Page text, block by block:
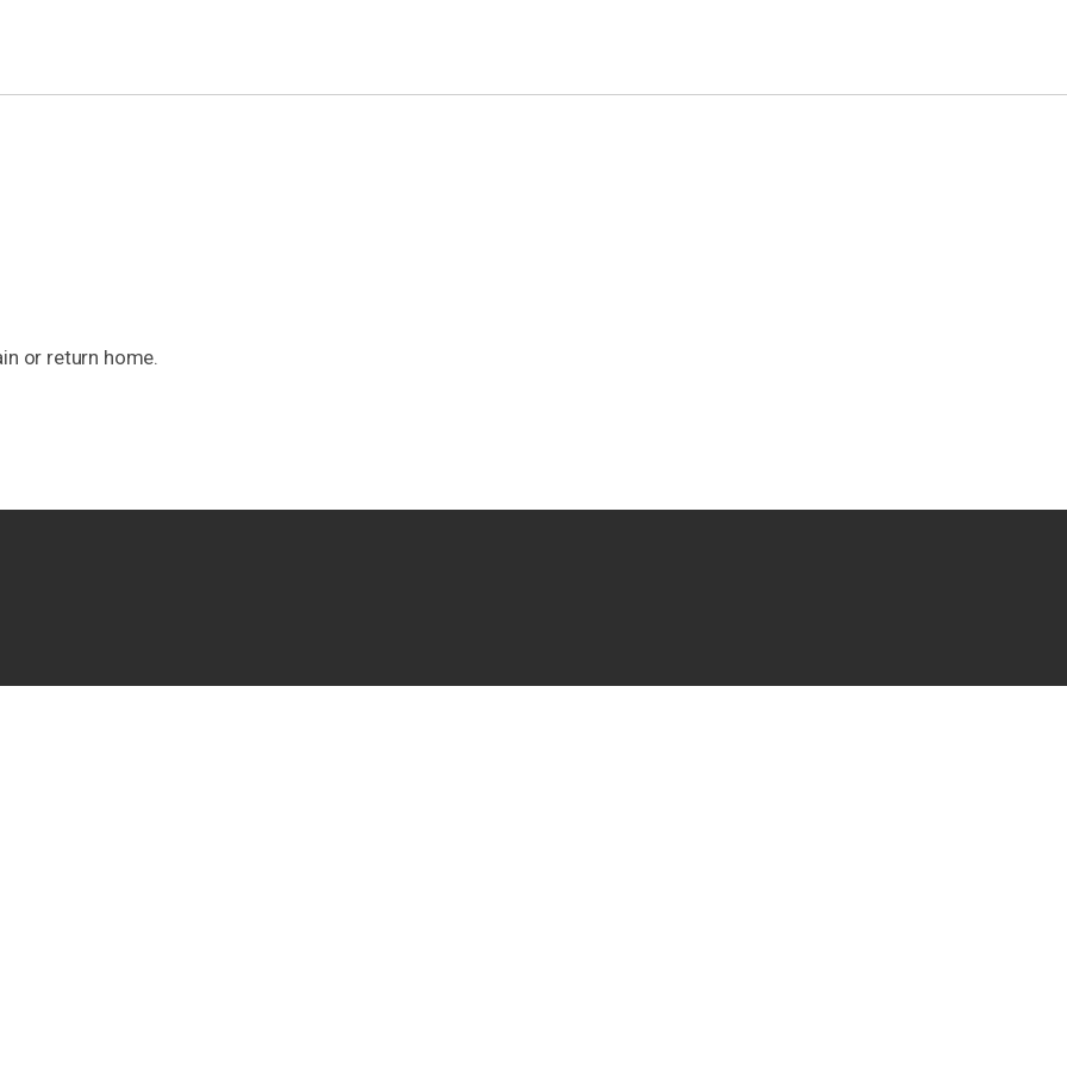
or return home.